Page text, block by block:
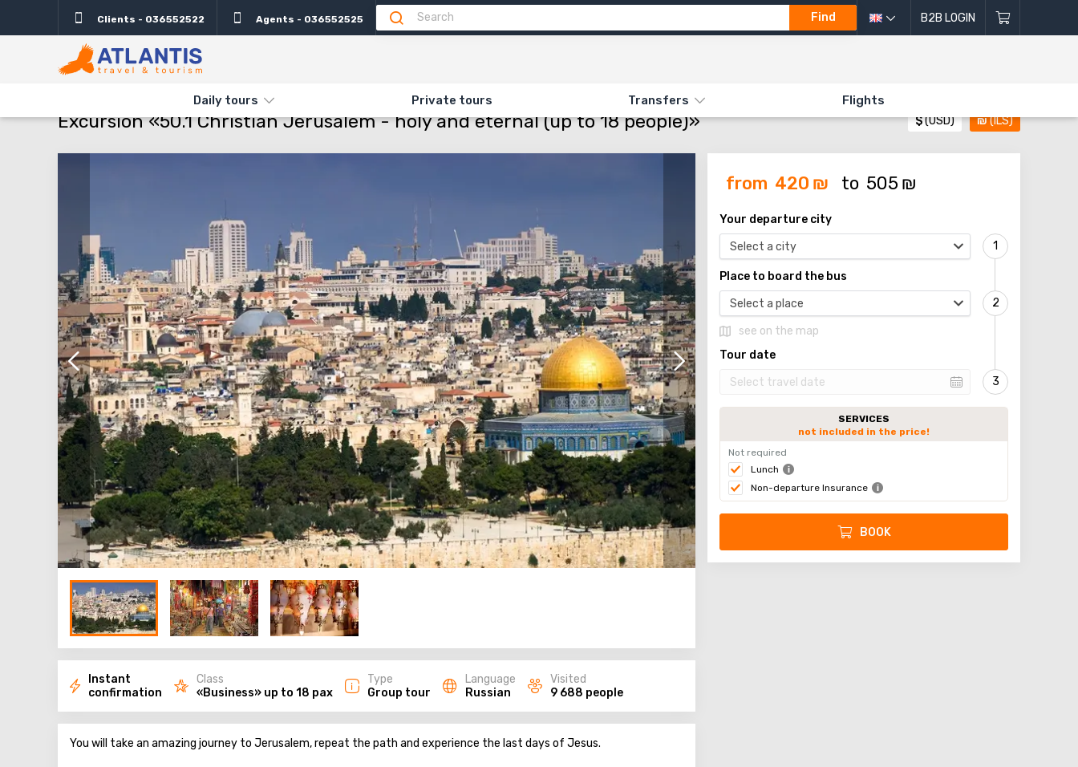
Clients - 036552522 Agents - 036552525 Find B2B LOGIN
Daily tours Private tours Transfers Flights
TYPES AND DIRECTIONS EXCURSION «50.1 CHRISTIAN JERUSALEM - HOLY AND ETERNAL (UP TO 18 PEOPLE)»
Excursion «50.1 Christian Jerusalem - holy and eternal (up to 18 people)» $(USD) ₪(ILS)
Instant
confirmation
Class
«Business» up to 18 pax
Type
Group tour
Language
Russian
Visited
9 688 people
You will take an amazing journey to Jerusalem, repeat the path and experience the last days of Jesus.
Description Important
from 420 ₪ to 505 ₪
Your departure city
Select a city
Place to board the bus
Select a place
see on the map
Tour date
SERVICES
not included in the price!
Not required
Lunch
Non-departure Insurance
BOOK